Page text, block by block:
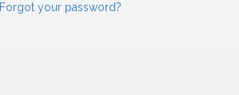
Forgot your password?